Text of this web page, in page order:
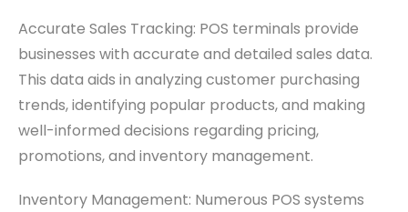
Accurate Sales Tracking: POS terminals provide
businesses with accurate and detailed sales data.
This data aids in analyzing customer purchasing
trends, identifying popular products, and making
well-informed decisions regarding pricing,
promotions, and inventory management.
Inventory Management: Numerous POS systems